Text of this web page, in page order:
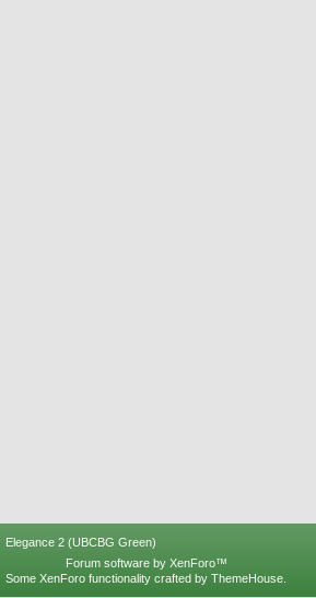
Elegance 2 (UBCBG Green)
Forum software by XenForo™
Some XenForo functionality crafted by ThemeHouse